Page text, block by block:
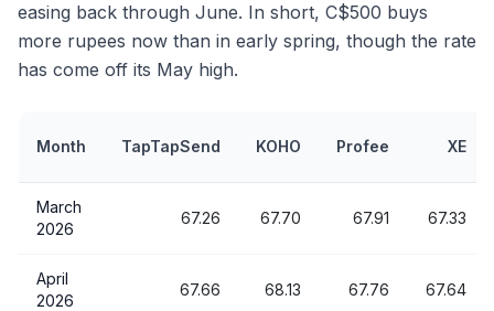
easing back through June. In short, C$500 buys
more rupees now than in early spring, though the rate
has come off its May high.
Month TapTapSend KOHO Profee XE
March
2026
67.26 67.70 67.91 67.33
April
2026
67.66 68.13 67.76 67.64